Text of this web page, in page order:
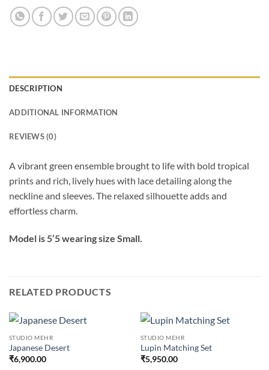
DESCRIPTION
ADDITIONAL INFORMATION
REVIEWS (0)
A vibrant green ensemble brought to life with bold tropical
prints and rich, lively hues with lace detailing along the
neckline and sleeves. The relaxed silhouette adds and
effortless charm.
Model is 5’5 wearing size Small.
RELATED PRODUCTS
STUDIO MEHR
Japanese Desert
₹6,900.00
STUDIO MEHR
Lupin Matching Set
₹5,950.00